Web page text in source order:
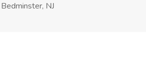
Bedminster, NJ